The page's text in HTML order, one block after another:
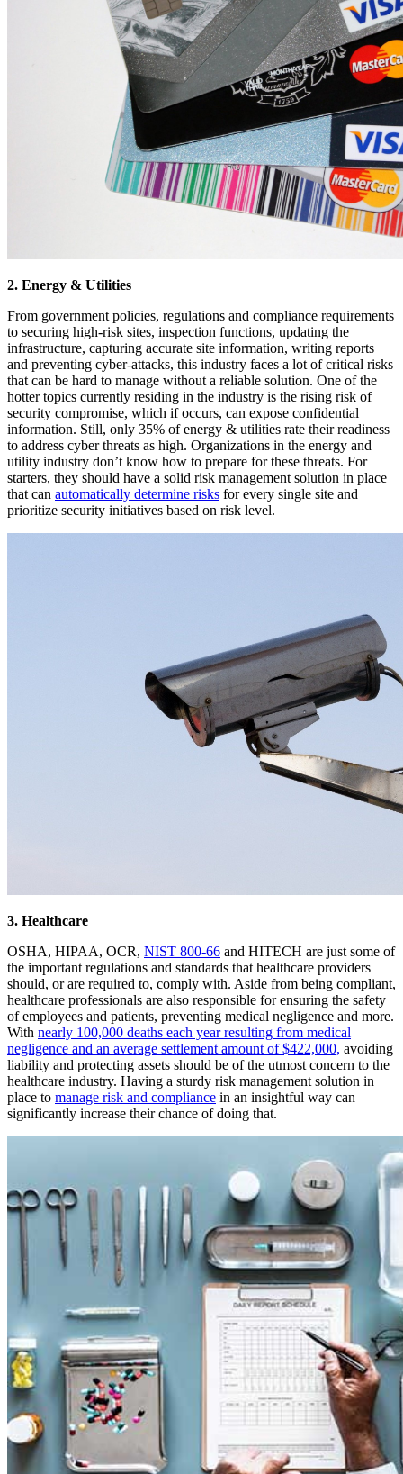
2. Energy & Utilities
From government policies, regulations and compliance requirements
to securing high-risk sites, inspection functions, updating the
infrastructure, capturing accurate site information, writing reports
and preventing cyber-attacks, this industry faces a lot of critical risks
that can be hard to manage without a reliable solution. One of the
hotter topics currently residing in the industry is the rising risk of
security compromise, which if occurs, can expose confidential
information. Still, only 35% of energy & utilities rate their readiness
to address cyber threats as high. Organizations in the energy and
utility industry don’t know how to prepare for these threats. For
starters, they should have a solid risk management solution in place
that can automatically determine risks for every single site and
prioritize security initiatives based on risk level.
3. Healthcare
OSHA, HIPAA, OCR, NIST 800-66 and HITECH are just some of
the important regulations and standards that healthcare providers
should, or are required to, comply with. Aside from being compliant,
healthcare professionals are also responsible for ensuring the safety
of employees and patients, preventing medical negligence and more.
With nearly 100,000 deaths each year resulting from medical
negligence and an average settlement amount of $422,000, avoiding
liability and protecting assets should be of the utmost concern to the
healthcare industry. Having a sturdy risk management solution in
place to manage risk and compliance in an insightful way can
significantly increase their chance of doing that.